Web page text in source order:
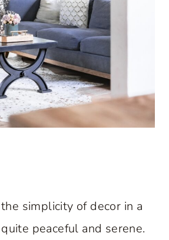
simplicity of decor in a
peaceful and serene.